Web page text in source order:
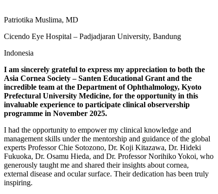
Patriotika Muslima, MD
Cicendo Eye Hospital – Padjadjaran University, Bandung
Indonesia
I am sincerely grateful to express my appreciation to both the
Asia Cornea Society – Santen Educational Grant and the
incredible team at the Department of Ophthalmology, Kyoto
Prefectural University Medicine, for the opportunity in this
invaluable experience to participate clinical observership
programme in November 2025.
I had the opportunity to empower my clinical knowledge and
management skills under the mentorship and guidance of the global
experts Professor Chie Sotozono, Dr. Koji Kitazawa, Dr. Hideki
Fukuoka, Dr. Osamu Hieda, and Dr. Professor Norihiko Yokoi, who
generously taught me and shared their insights about cornea,
external disease and ocular surface. Their dedication has been truly
inspiring.